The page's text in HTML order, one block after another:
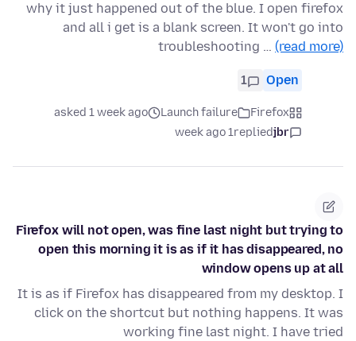
why it just happened out of the blue. I open firefox
and all i get is a blank screen. It won't go into
troubleshooting … (read more)
Open
1
Firefox
Launch failure
asked 1 week ago
jbr
replied
1 week ago
Firefox will not open, was fine last night but trying to
open this morning it is as if it has disappeared, no
window opens up at all
It is as if Firefox has disappeared from my desktop. I
click on the shortcut but nothing happens. It was
working fine last night. I have tried